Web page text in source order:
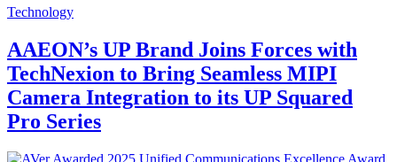
Technology
AAEON’s UP Brand Joins Forces with
TechNexion to Bring Seamless MIPI
Camera Integration to its UP Squared
Pro Series